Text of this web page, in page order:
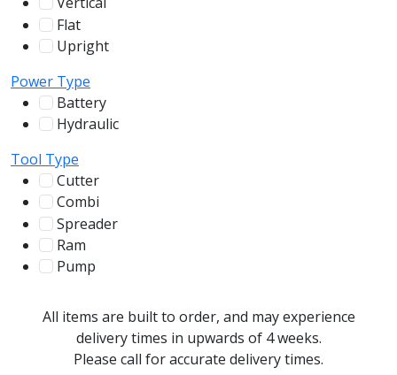
Flat
Upright
Power Type
Battery
Hydraulic
Tool Type
Cutter
Combi
Spreader
Ram
Pump
All items are built to order, and may experience
delivery times in upwards of 4 weeks.
Please call for accurate delivery times.